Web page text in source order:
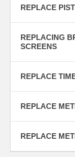
SELL
INSTALLS
BEAT ANY
REPLACE
REPLACING
SCREENS
REPLACE
REPLACE
REPLACE